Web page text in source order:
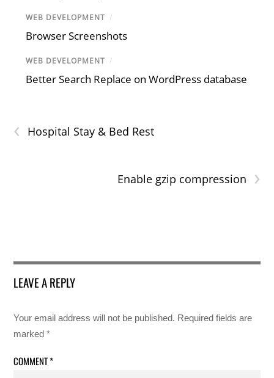
WEB DEVELOPMENT /
Browser Screenshots
WEB DEVELOPMENT /
Better Search Replace on WordPress database
‹ Hospital Stay & Bed Rest
›
Enable gzip compression
LEAVE A REPLY
Your email address will not be published. Required fields are
marked*
COMMENT*